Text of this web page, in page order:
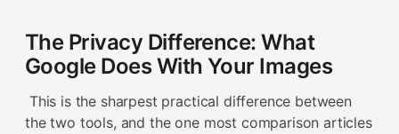
The Privacy Difference: What
Google Does With Your Images
This is the sharpest practical difference between
the two tools, and the one most comparison articles